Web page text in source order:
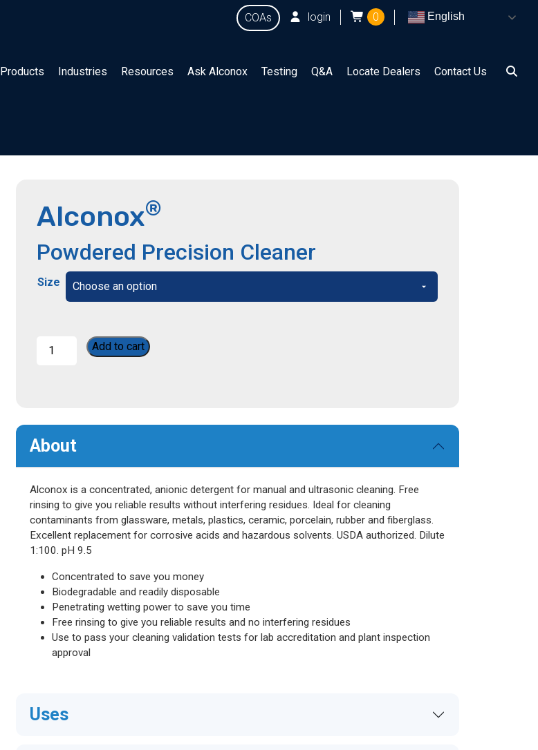
COAs login 0 English
Products Industries Resources Ask Alconox Testing Q&A Locate Dealers Contact Us
Alconox®
Powdered Precision Cleaner
Size
Alconox
Add to cart
About
Alconox is a concentrated, anionic detergent for manual and ultrasonic cleaning. Free
rinsing to give you reliable results without interfering residues. Ideal for cleaning
contaminants from glassware, metals, plastics, ceramic, porcelain, rubber and fiberglass.
Excellent replacement for corrosive acids and hazardous solvents. USDA authorized. Dilute
1:100. pH 9.5
Concentrated to save you money
Biodegradable and readily disposable
Penetrating wetting power to save you time
Free rinsing to give you reliable results and no interfering residues
Use to pass your cleaning validation tests for lab accreditation and plant inspection
approval
Uses